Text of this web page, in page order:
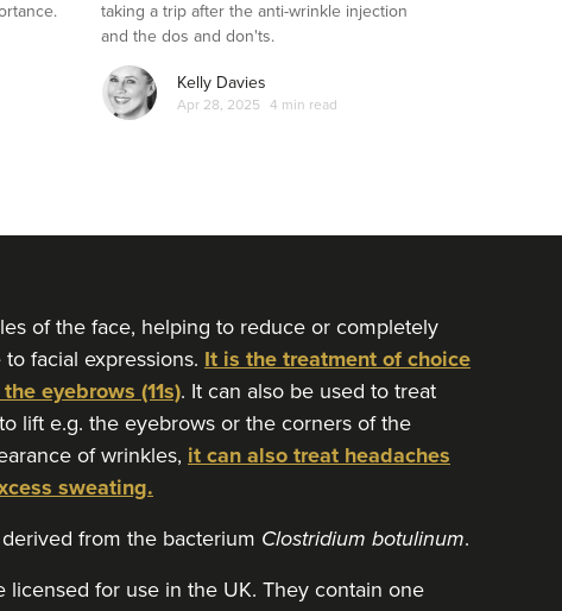
taking a trip after the anti-wrinkle injection
and the dos and don'ts.
Kelly Davies
Apr 28, 2025 4 min read
of the face, helping to reduce or completely
facial expressions. It is the treatment of choice
eyebrows (11s). It can also be used to treat
lift e.g. the eyebrows or the corners of the
of wrinkles, it can also treat headaches
sweating.
from the bacterium Clostridium botulinum.
for use in the UK. They contain one